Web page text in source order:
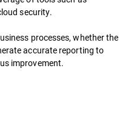
security.
processes, whether the
accurate reporting to
improvement.